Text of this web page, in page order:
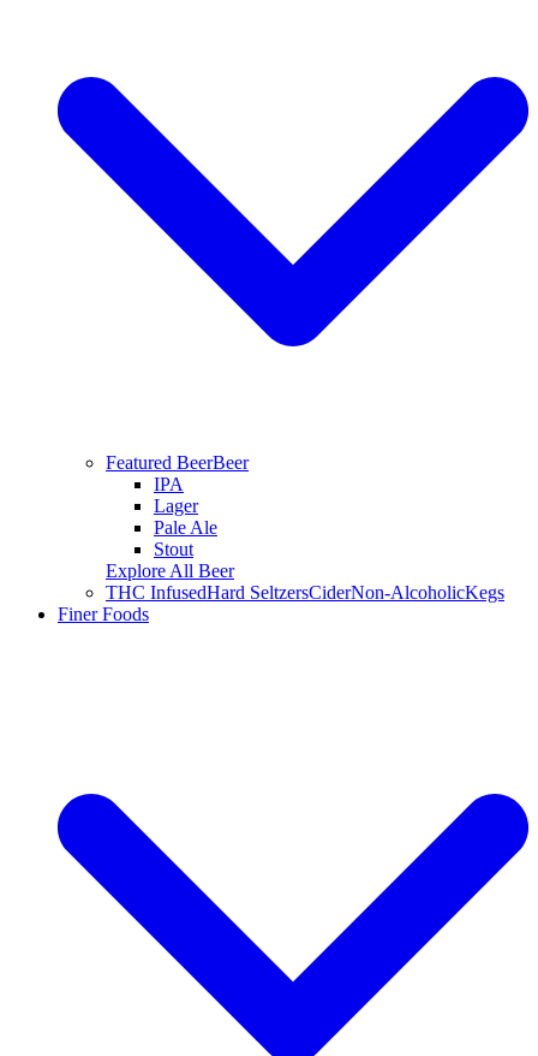
Featured BeerBeer
IPA
Lager
Pale Ale
Stout
Explore All Beer
THC InfusedHard SeltzersCiderNon-AlcoholicKegs
Finer Foods